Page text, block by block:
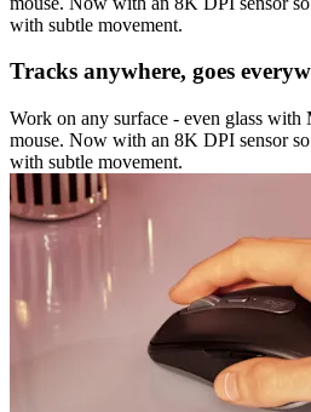
with subtle movement.
Tracks anywhere, goes
Work on any surface - even glass
mouse. Now with an 8K DPI sensor
with subtle movement.